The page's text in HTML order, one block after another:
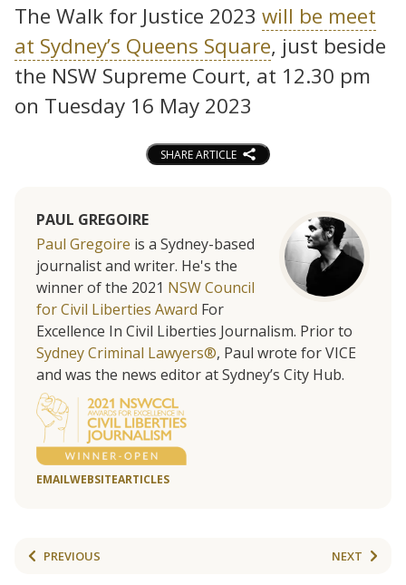
The Walk for Justice 2023 will be meet
at Sydney’s Queens Square, just beside
the NSW Supreme Court, at 12.30 pm
on Tuesday 16 May 2023
SHARE ARTICLE
PAUL GREGOIRE
Paul Gregoire is a Sydney-based
journalist and writer. He's the
winner of the 2021 NSW Council
for Civil Liberties Award For
Excellence In Civil Liberties Journalism. Prior to
Sydney Criminal Lawyers®, Paul wrote for VICE
and was the news editor at Sydney’s City Hub.
EMAILWEBSITEARTICLES
PREVIOUS NEXT